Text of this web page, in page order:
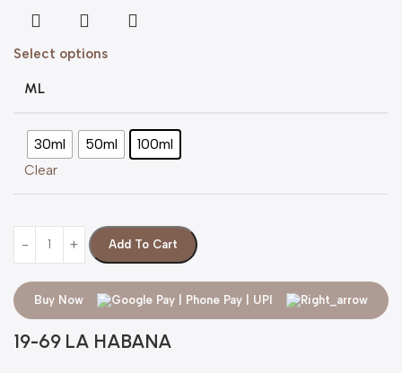
Select options
ML
30ml 50ml 100ml
Clear
Add To Cart
Buy Now
19-69 LA HABANA